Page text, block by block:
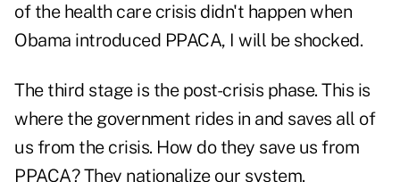
of the health care crisis didn't happen when
Obama introduced PPACA, I will be shocked.
The third stage is the post-crisis phase. This is
where the government rides in and saves all of
us from the crisis. How do they save us from
PPACA? They nationalize our system.